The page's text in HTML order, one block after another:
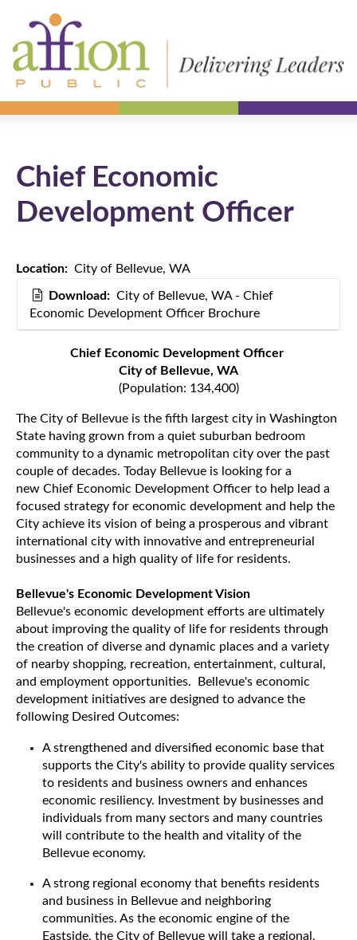
Chief Economic
Development Officer
Location: City of Bellevue, WA
Download: City of Bellevue, WA - Chief
Economic Development Officer Brochure
Chief Economic Development Officer
City of Bellevue, WA
(Population: 134,400)
The City of Bellevue is the fifth largest city in Washington
State having grown from a quiet suburban bedroom
community to a dynamic metropolitan city over the past
couple of decades. Today Bellevue is looking for a
new Chief Economic Development Officer to help lead a
focused strategy for economic development and help the
City achieve its vision of being a prosperous and vibrant
international city with innovative and entrepreneurial
businesses and a high quality of life for residents.
Bellevue's Economic Development Vision
Bellevue's economic development efforts are ultimately
about improving the quality of life for residents through
the creation of diverse and dynamic places and a variety
of nearby shopping, recreation, entertainment, cultural,
and employment opportunities. Bellevue's economic
development initiatives are designed to advance the
following Desired Outcomes:
A strengthened and diversified economic base that
supports the City's ability to provide quality services
to residents and business owners and enhances
economic resiliency. Investment by businesses and
individuals from many sectors and many countries
will contribute to the health and vitality of the
Bellevue economy.
A strong regional economy that benefits residents
and business in Bellevue and neighboring
communities. As the economic engine of the
Eastside, the City of Bellevue will take a regional,